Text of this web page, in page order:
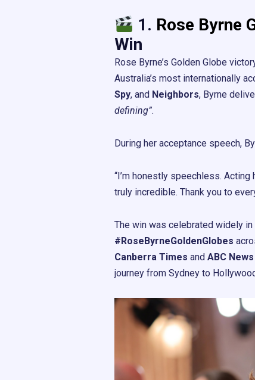
1. Rose Byrne
Win
Rose Byrne’s Golden Globe
Australia’s most internationally
Spy, and Neighbors, Byrne
defining”.
During her acceptance speech,
“I’m honestly speechless.
truly incredible. Thank you to
The win was celebrated widely
#RoseByrneGoldenGlobes
Canberra Times and ABC
journey from Sydney to